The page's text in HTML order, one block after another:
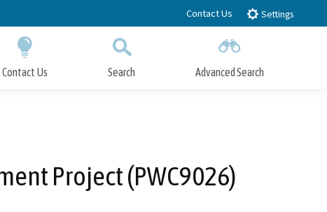
Contact Us Settings
Contact Us Search Advanced Search
Project (PWC9026)